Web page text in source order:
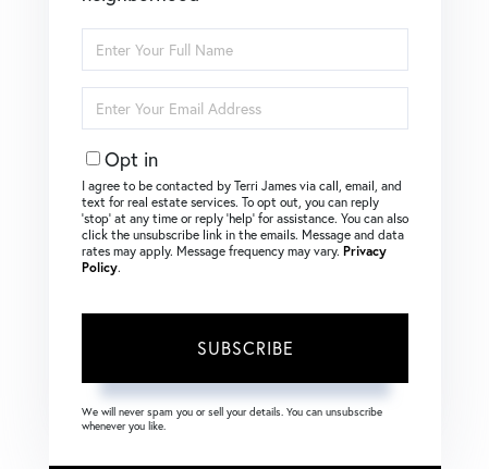
Full
Name
Your
Email
Opt in
I agree to be contacted by Terri James via call, email, and
text for real estate services. To opt out, you can reply
‘stop’ at any time or reply ‘help’ for assistance. You can also
click the unsubscribe link in the emails. Message and data
rates may apply. Message frequency may vary. Privacy
Policy.
SUBSCRIBE
We will never spam you or sell your details. You can unsubscribe
whenever you like.